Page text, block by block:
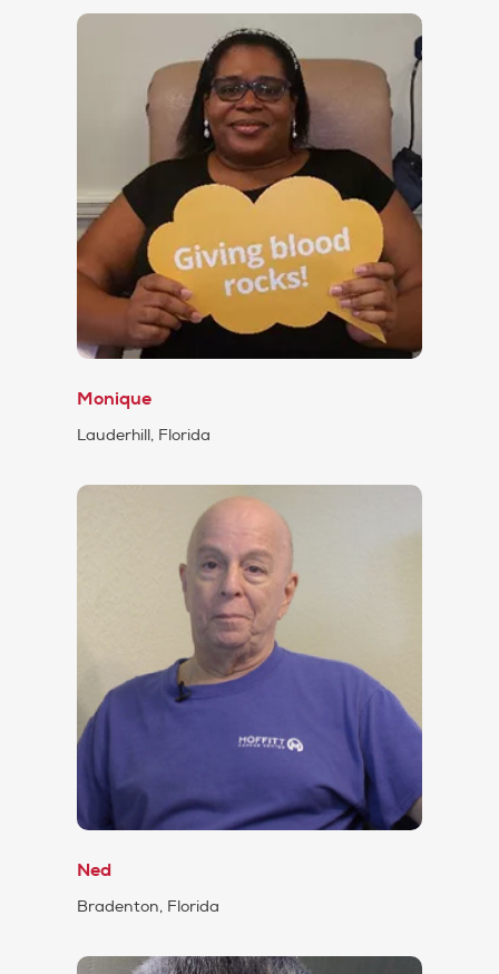
Monique
Lauderhill, Florida
Ned
Bradenton, Florida